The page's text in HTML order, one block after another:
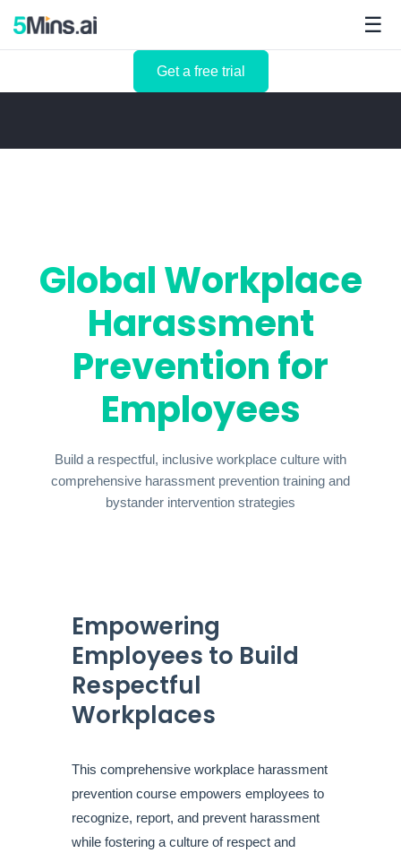
☰
Get a free trial
Global Workplace
Harassment
Prevention for
Employees
Build a respectful, inclusive workplace culture with
comprehensive harassment prevention training and
bystander intervention strategies
Empowering
Employees to Build
Respectful
Workplaces
This comprehensive workplace harassment
prevention course empowers employees to
recognize, report, and prevent harassment
while fostering a culture of respect and